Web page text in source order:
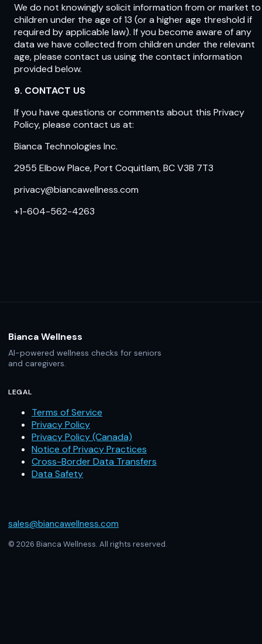
We do not knowingly solicit information from or market to
children under the age of 13 (or a higher age threshold if
required by applicable law). If you become aware of any
data we have collected from children under the relevant
age, please contact us using the contact information
provided below.
9. CONTACT US
If you have questions or comments about this Privacy
Policy, please contact us at:
Bianca Technologies Inc.
2955 Elbow Place, Port Coquitlam, BC V3B 7T3
privacy@biancawellness.com
+1-604-562-4263
Bianca Wellness
AI-powered wellness checks for seniors
and caregivers.
LEGAL
Terms of Service
Privacy Policy
Privacy Policy (Canada)
Notice of Privacy Practices
Cross-Border Data Transfers
Data Safety
sales@biancawellness.com
© 2026 Bianca Wellness. All rights reserved.